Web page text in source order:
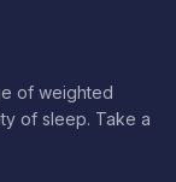
of weighted
of sleep. Take a